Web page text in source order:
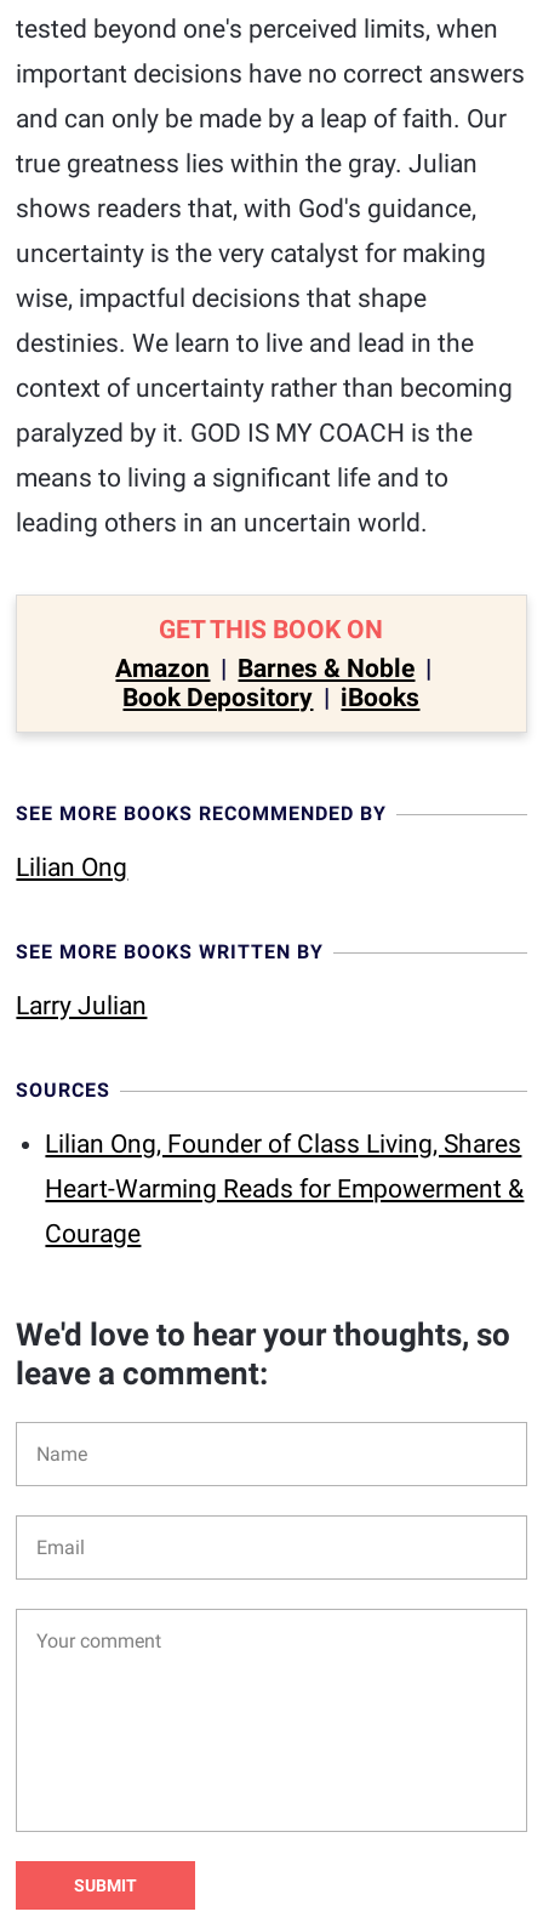
tested beyond one's perceived limits, when
important decisions have no correct answers
and can only be made by a leap of faith. Our
true greatness lies within the gray. Julian
shows readers that, with God's guidance,
uncertainty is the very catalyst for making
wise, impactful decisions that shape
destinies. We learn to live and lead in the
context of uncertainty rather than becoming
paralyzed by it. GOD IS MY COACH is the
means to living a significant life and to
leading others in an uncertain world.
GET THIS BOOK ON
Amazon | Barnes & Noble |
Book Depository | iBooks
SEE MORE BOOKS RECOMMENDED BY
Lilian Ong
SEE MORE BOOKS WRITTEN BY
Larry Julian
SOURCES
Lilian Ong, Founder of Class Living, Shares
Heart-Warming Reads for Empowerment &
Courage
We'd love to hear your thoughts, so
leave a comment: